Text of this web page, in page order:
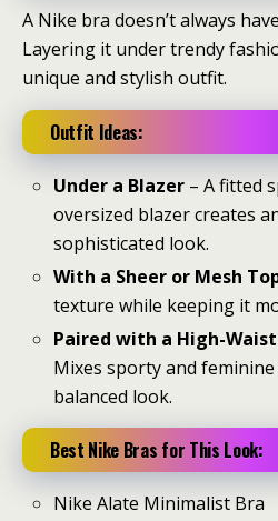
A Nike bra doesn’t always
Layering it under trendy
unique and stylish outfit.
Outfit Ideas:
Under a Blazer – A fitted
oversized blazer creates
sophisticated look.
With a Sheer or Mesh
texture while keeping it
Paired with a High-
Mixes sporty and
balanced look.
Best Nike Bras for This Look:
Nike Alate Minimalist Bra